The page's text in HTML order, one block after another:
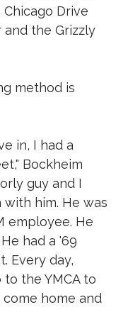
Drive
and the Grizzly
method is
in, I had a
Bockheim
guy and I
him. He was
employee. He
had a '69
Every day,
the YMCA to
home and